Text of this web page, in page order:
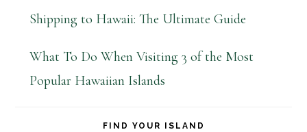
Shipping to Hawaii: The Ultimate Guide
What To Do When Visiting 3 of the Most
Popular Hawaiian Islands
FIND YOUR ISLAND